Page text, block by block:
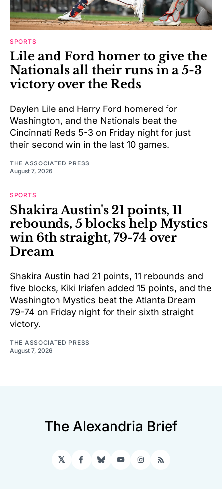
SPORTS
Lile and Ford homer to give the
Nationals all their runs in a 5-3
victory over the Reds
Daylen Lile and Harry Ford homered for
Washington, and the Nationals beat the
Cincinnati Reds 5-3 on Friday night for just
their second win in the last 10 games.
THE ASSOCIATED PRESS
August 7, 2026
SPORTS
Shakira Austin's 21 points, 11
rebounds, 5 blocks help Mystics
win 6th straight, 79-74 over
Dream
Shakira Austin had 21 points, 11 rebounds and
five blocks, Kiki Iriafen added 15 points, and the
Washington Mystics beat the Atlanta Dream
79-74 on Friday night for their sixth straight
victory.
THE ASSOCIATED PRESS
August 7, 2026
The Alexandria Brief
𝕏 Facebook
BlueskyYouTubeInstagram
RSS